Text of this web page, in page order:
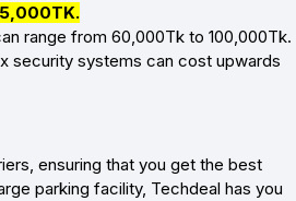
range from 60,000Tk to 100,000Tk.
security systems can cost upwards
ensuring that you get the best
parking facility, Techdeal has you